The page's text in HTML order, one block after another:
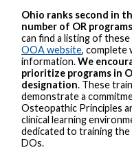
Ohio ranks second in
number of OR programs
can find a listing of
OOA website, complete
information.We
prioritize programs in
designation. These
demonstrate a
Osteopathic Principles
clinical learning
dedicated to training
DOs.